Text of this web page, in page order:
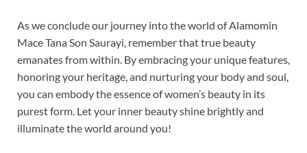
As we conclude our journey into the world of Alamomin
Mace Tana Son Saurayi, remember that true beauty
emanates from within. By embracing your unique features,
honoring your heritage, and nurturing your body and soul,
you can embody the essence of women’s beauty in its
purest form. Let your inner beauty shine brightly and
illuminate the world around you!